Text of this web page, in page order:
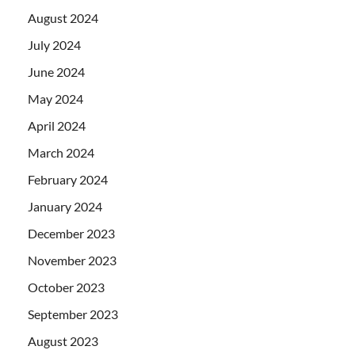
August 2024
July 2024
June 2024
May 2024
April 2024
March 2024
February 2024
January 2024
December 2023
November 2023
October 2023
September 2023
August 2023